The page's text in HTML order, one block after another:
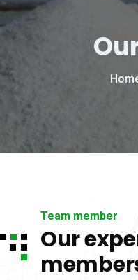
Team member
Our